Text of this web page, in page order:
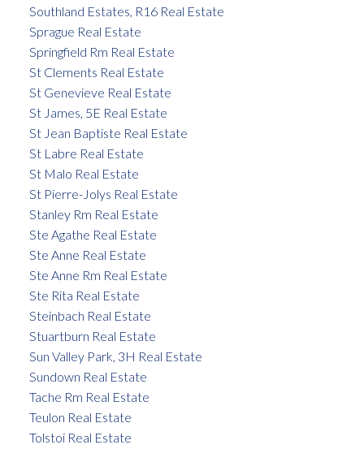
Southland Estates, R16 Real Estate
Sprague Real Estate
Springfield Rm Real Estate
St Clements Real Estate
St Genevieve Real Estate
St James, 5E Real Estate
St Jean Baptiste Real Estate
St Labre Real Estate
St Malo Real Estate
St Pierre-Jolys Real Estate
Stanley Rm Real Estate
Ste Agathe Real Estate
Ste Anne Real Estate
Ste Anne Rm Real Estate
Ste Rita Real Estate
Steinbach Real Estate
Stuartburn Real Estate
Sun Valley Park, 3H Real Estate
Sundown Real Estate
Tache Rm Real Estate
Teulon Real Estate
Tolstoi Real Estate